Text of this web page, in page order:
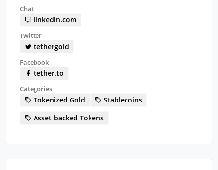
Chat
linkedin.com
Twitter
tethergold
Facebook
tether.to
Categories
Tokenized Gold
Stablecoins
Asset-backed Tokens